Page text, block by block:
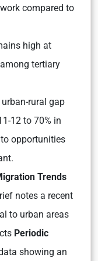
compared to
high at
tertiary
rural gap
12 to 70% in
opportunities
Trends
notes a recent
to urban areas
Periodic
showing an